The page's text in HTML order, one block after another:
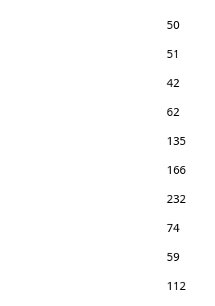
50
51
42
62
135
166
232
74
59
112